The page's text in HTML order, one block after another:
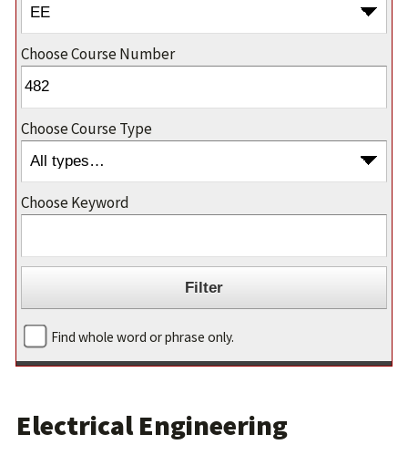
Choose Course Number
Choose Course Type
Choose Keyword
Find whole word or phrase only.
Electrical Engineering